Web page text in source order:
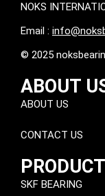
NOKS
Email :
© 2025
ABOUT
ABOUT US
CONTACT US
PRODUCT
SKF BEARING